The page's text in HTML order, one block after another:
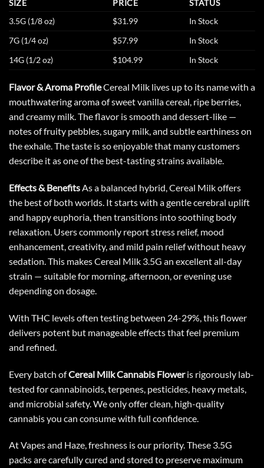
SIZE PRICE
STATUS
3.5G (1/8 oz)
$31.99
In Stock
7G (1/4 oz)
$57.99
In Stock
14G (1/2 oz)
$104.99 In Stock
Flavor & Aroma ProfileCereal Milk lives up to its name with a
mouthwatering aroma of sweet vanilla cereal, ripe berries,
and creamy milk. The flavor is smooth and dessert-like —
notes of fruity pebbles, sugary milk, and subtle earthiness on
the exhale. The taste is so enjoyable that many customers
describe it as one of the best-tasting strains available.
Effects & BenefitsAs a balanced hybrid, Cereal Milk offers
the best of both worlds. It starts with a gentle cerebral uplift
and happy euphoria, then transitions into soothing body
relaxation. Users commonly report stress relief, mood
enhancement, creativity, and mild pain relief without heavy
sedation. This makesCereal Milk 3.5G an excellent all-day
strain — suitable for morning, afternoon, or evening use
depending on dosage.
With THC levels often testing between 24-29%, this flower
delivers potent but manageable effects that feel premium
and refined.
Every batch ofCereal Milk Cannabis Floweris rigorously lab-
tested for cannabinoids, terpenes, pesticides, heavy metals,
and microbial safety. We only offer clean, high-quality
cannabis you can consume with full confidence.
At Vapes and Haze, freshness is our priority. These 3.5G
packs are carefully cured and stored to preserve maximum